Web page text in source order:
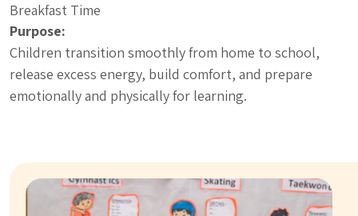
Breakfast Time
Purpose:
Children transition smoothly from home to school,
release excess energy, build comfort, and prepare
emotionally and physically for learning.